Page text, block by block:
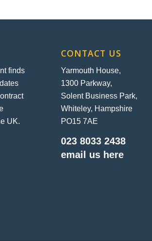
finds
UK.
CONTACT US
Yarmouth House,
1300 Parkway,
Solent Business Park,
Whiteley, Hampshire
PO15 7AE
023 8033 2438
email us here